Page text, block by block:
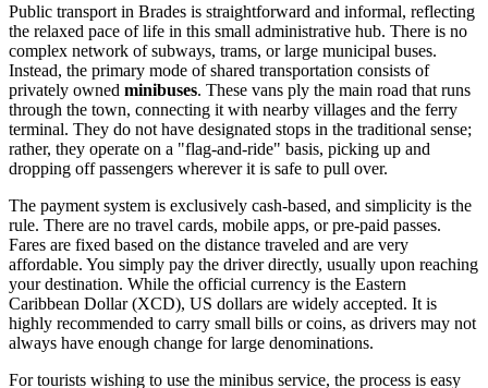
Public transport in Brades is straightforward and informal, reflecting
the relaxed pace of life in this small administrative hub. There is no
complex network of subways, trams, or large municipal buses.
Instead, the primary mode of shared transportation consists of
privately owned minibuses. These vans ply the main road that runs
through the town, connecting it with nearby villages and the ferry
terminal. They do not have designated stops in the traditional sense;
rather, they operate on a "flag-and-ride" basis, picking up and
dropping off passengers wherever it is safe to pull over.
The payment system is exclusively cash-based, and simplicity is the
rule. There are no travel cards, mobile apps, or pre-paid passes.
Fares are fixed based on the distance traveled and are very
affordable. You simply pay the driver directly, usually upon reaching
your destination. While the official currency is the Eastern
Caribbean Dollar (XCD), US dollars are widely accepted. It is
highly recommended to carry small bills or coins, as drivers may not
always have enough change for large denominations.
For tourists wishing to use the minibus service, the process is easy